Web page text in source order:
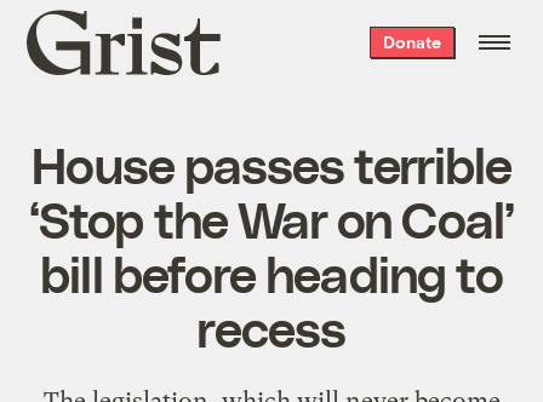
Grist
home
Donate
House passes terrible
‘Stop the War on Coal’
bill before heading to
recess